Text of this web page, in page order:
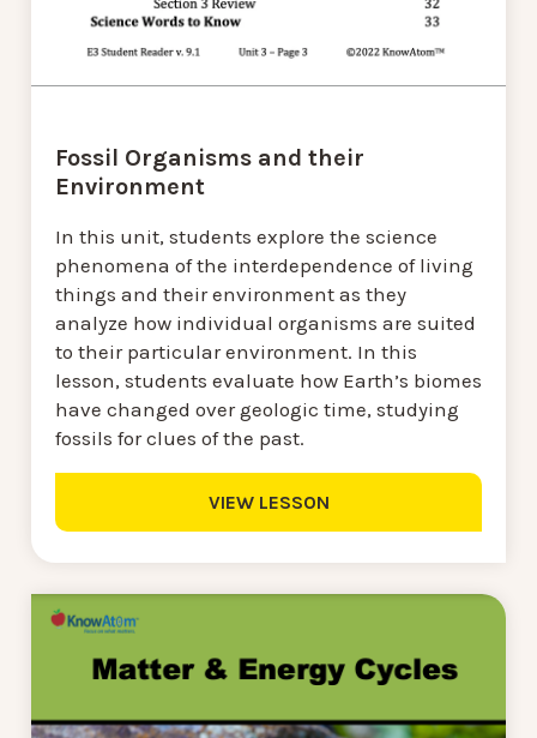
Fossil Organisms and their
Environment
In this unit, students explore the science
phenomena of the interdependence of living
things and their environment as they
analyze how individual organisms are suited
to their particular environment. In this
lesson, students evaluate how Earth’s biomes
have changed over geologic time, studying
fossils for clues of the past.
VIEW LESSON